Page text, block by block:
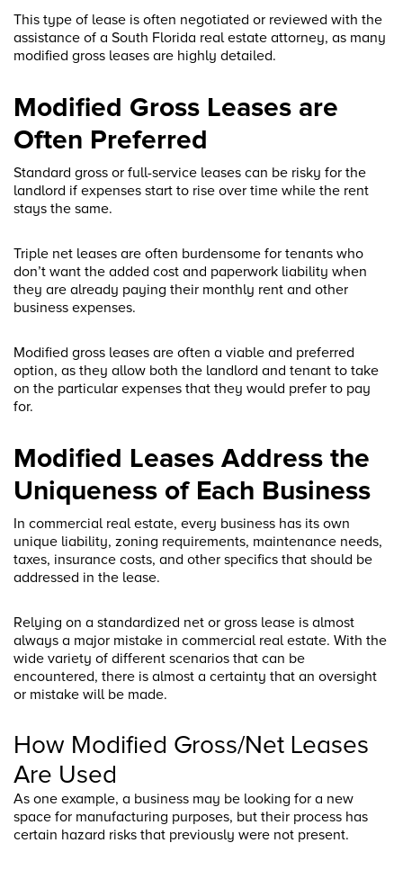
This type of lease is often negotiated or reviewed with the
assistance of a South Florida real estate attorney, as many
modified gross leases are highly detailed.
Modified Gross Leases are
Often Preferred
Standard gross or full-service leases can be risky for the
landlord if expenses start to rise over time while the rent
stays the same.
Triple net leases are often burdensome for tenants who
don’t want the added cost and paperwork liability when
they are already paying their monthly rent and other
business expenses.
Modified gross leases are often a viable and preferred
option, as they allow both the landlord and tenant to take
on the particular expenses that they would prefer to pay
for.
Modified Leases Address the
Uniqueness of Each Business
In commercial real estate, every business has its own
unique liability, zoning requirements, maintenance needs,
taxes, insurance costs, and other specifics that should be
addressed in the lease.
Relying on a standardized net or gross lease is almost
always a major mistake in commercial real estate. With the
wide variety of different scenarios that can be
encountered, there is almost a certainty that an oversight
or mistake will be made.
How Modified Gross/Net Leases
Are Used
As one example, a business may be looking for a new
space for manufacturing purposes, but their process has
certain hazard risks that previously were not present.